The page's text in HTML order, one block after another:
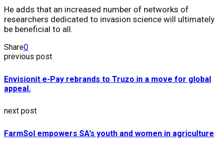
He adds that an increased number of networks of
researchers dedicated to invasion science will ultimately
be beneficial to all.
Share0
previous post
Envisionit e-Pay rebrands to Truzo in a move for global
appeal.
next post
FarmSol empowers SA’s youth and women in agriculture